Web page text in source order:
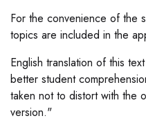
For the convenience of the
topics are included in the
English translation of this
better student
taken not to distort with the
version."